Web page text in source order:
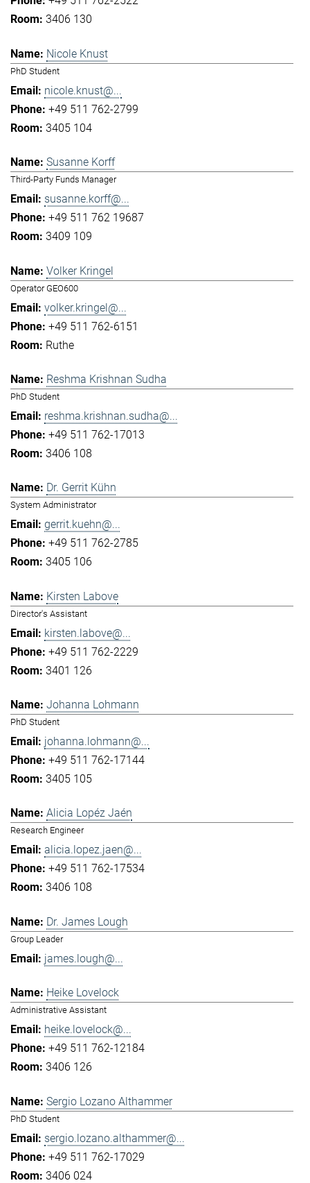
3406 130
Nicole Knust
PhD Student
nicole.knust@...
+49 511 762-2799
3405 104
Susanne Korff
Third-Party Funds Manager
susanne.korff@...
+49 511 762 19687
3409 109
Volker Kringel
Operator GEO600
volker.kringel@...
+49 511 762-6151
Ruthe
Reshma Krishnan Sudha
PhD Student
reshma.krishnan.sudha@...
+49 511 762-17013
3406 108
Dr. Gerrit Kühn
System Administrator
gerrit.kuehn@...
+49 511 762-2785
3405 106
Kirsten Labove
Director's Assistant
kirsten.labove@...
+49 511 762-2229
3401 126
Johanna Lohmann
PhD Student
johanna.lohmann@...
+49 511 762-17144
3405 105
Alicia Lopéz Jaén
Research Engineer
alicia.lopez.jaen@...
+49 511 762-17534
3406 108
Dr. James Lough
Group Leader
james.lough@...
Heike Lovelock
Administrative Assistant
heike.lovelock@...
+49 511 762-12184
3406 126
Sergio Lozano Althammer
PhD Student
sergio.lozano.althammer@...
+49 511 762-17029
3406 024